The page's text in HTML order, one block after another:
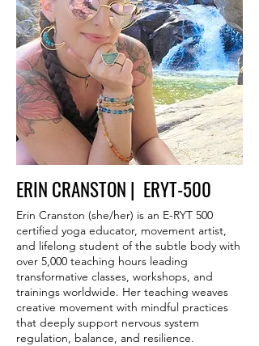
ERIN CRANSTON | ERYT-500
Erin Cranston (she/her) is an E-RYT 500
certified yoga educator, movement artist,
and lifelong student of the subtle body with
over 5,000 teaching hours leading
transformative classes, workshops, and
trainings worldwide. Her teaching weaves
creative movement with mindful practices
that deeply support nervous system
regulation, balance, and resilience.